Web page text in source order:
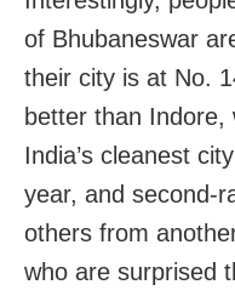
of Bhubaneswar
their city is at No.
better than Indore,
India’s cleanest
year, and second-
others from
who are surprised